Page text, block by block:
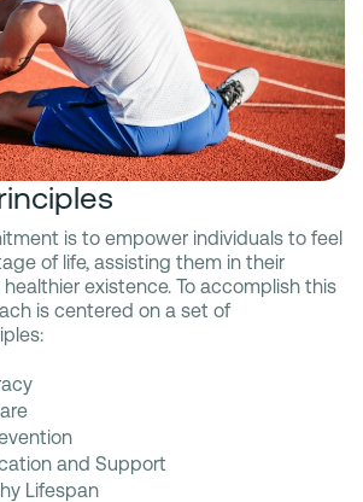
is to empower individuals to feel
of life, assisting them in their
existence. To accomplish this
is centered on a set of
and Support
Lifespan